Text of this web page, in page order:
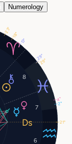
Numerology
6
7
8
29°
2°
4°
23°
13°
18°
29°
21°